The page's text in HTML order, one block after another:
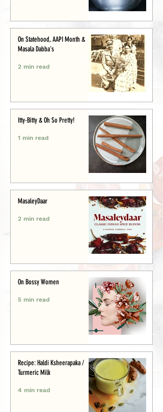
On Statehood, AAPI Month &
Masala Dabba's
2 min read
Itty-Bitty & Oh So Pretty!
1 min read
MasaleyDaar
2 min read
On Bossy Women
5 min read
Recipe: Haldi Ksheerapaka /
Turmeric Milk
4 min read